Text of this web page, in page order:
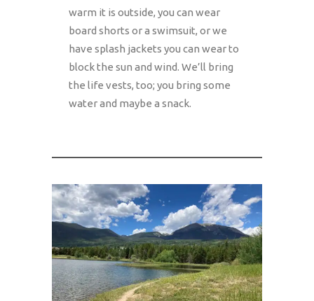
warm it is outside, you can wear
board shorts or a swimsuit, or we
have splash jackets you can wear to
block the sun and wind. We’ll bring
the life vests, too; you bring some
water and maybe a snack.